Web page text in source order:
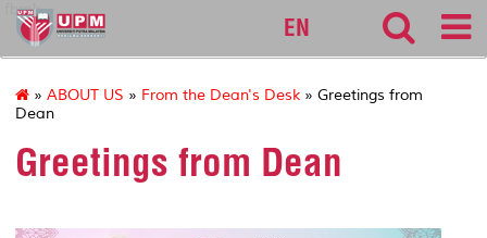
fbmk
EN
» ABOUT US » From the Dean's Desk » Greetings from
Dean
Greetings from Dean